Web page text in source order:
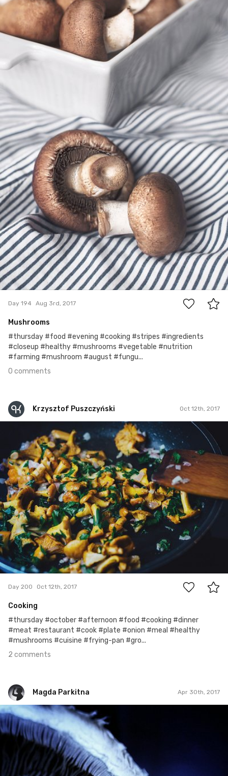
0
Day 194 Aug 3rd, 2017
Mushrooms
#thursday #food #evening #cooking #stripes #ingredients
#closeup #healthy #mushrooms #vegetable #nutrition
#farming #mushroom #august #fungu...
0 comments
Krzysztof Puszczyński Oct 12th, 2017
Krzysztof Puszczyński
#200
Day 200 Oct 12th, 2017
Cooking
#thursday #october #afternoon #food #cooking #dinner
#meat #restaurant #cook #plate #onion #meal #healthy
#mushrooms #cuisine #frying-pan #gro...
2 comments
Magda Parkitna Apr 30th, 2017
Magda Parkitna
#302